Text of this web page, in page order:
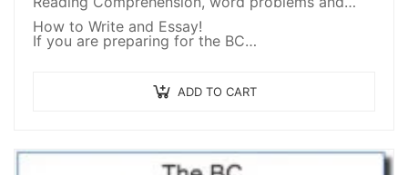
How to Write and Essay!
If you are preparing for the BC…
ADD TO CART